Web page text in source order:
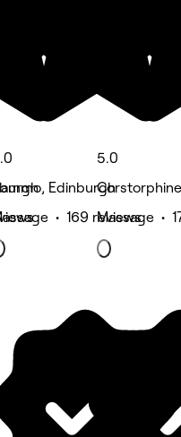
Edinburgh
• 169 reviews
5.0
Massage •